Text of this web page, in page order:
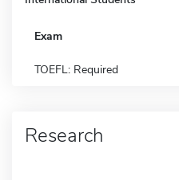
Exam
TOEFL: Required
Research